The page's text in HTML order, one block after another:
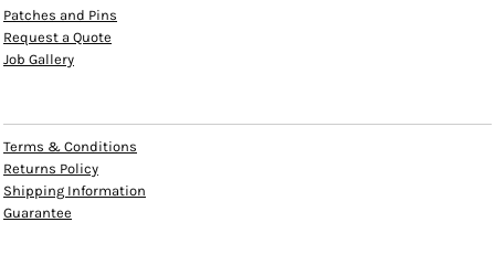
Patches and Pins
Request a Quote
Job Gallery
Terms & Conditions
Returns Policy
Shipping Information
Guarantee